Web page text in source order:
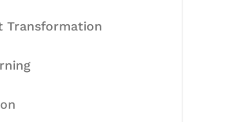
Transformation